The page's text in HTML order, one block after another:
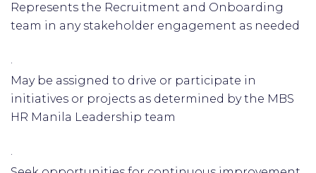
Represents the Recruitment and Onboarding
team in any stakeholder engagement as needed
·
May be assigned to drive or participate in
initiatives or projects as determined by the MBS
HR Manila Leadership team
·